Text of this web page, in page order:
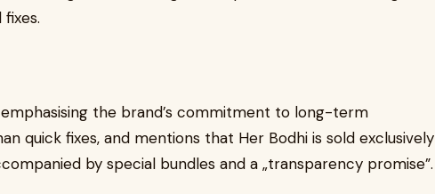
the brand’s commitment to long-term
quick fixes, and mentions that Her Bodhi is sold exclusively
by special bundles and a „transparency promise”.